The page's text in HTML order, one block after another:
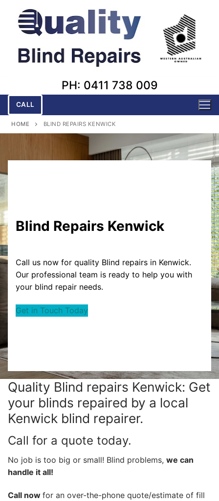
content
PH: 0411 738 009
CALL
HOME BLIND REPAIRS KENWICK
Blind Repairs Kenwick
Call us now for quality Blind repairs in Kenwick.
Our professional team is ready to help you with
your blind repair needs.
Get in Touch Today
Quality Blind repairs Kenwick: Get
your blinds repaired by a local
Kenwick blind repairer.
Call for a quote today.
No job is too big or small! Blind problems, we can
handle it all!
Call now for an over-the-phone quote/estimate of fill